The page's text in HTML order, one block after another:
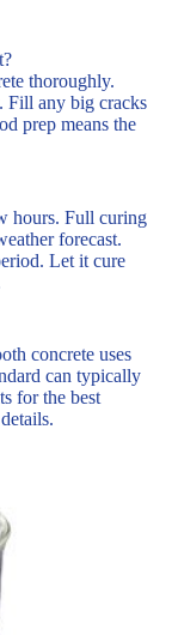
thoroughly.
Fill any big cracks
prep means the
hours. Full curing
forecast.
Let it cure
concrete uses
can typically
for the best